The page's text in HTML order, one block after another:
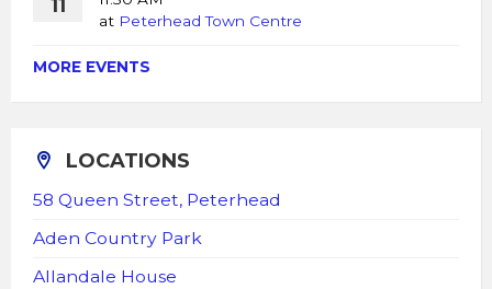
11
at Peterhead Town Centre
MORE EVENTS
LOCATIONS
58 Queen Street, Peterhead
Aden Country Park
Allandale House